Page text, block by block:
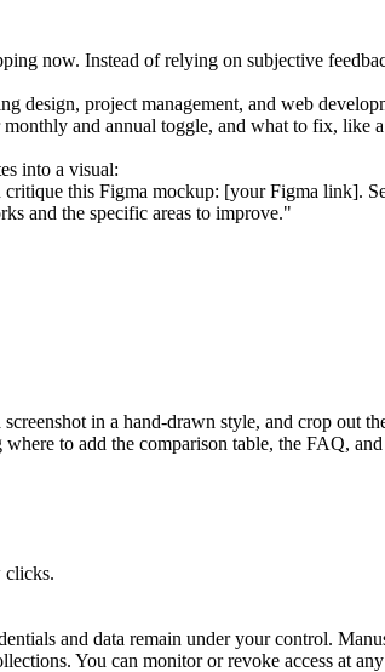
now. Instead of relying on subjective
design, project management, and web
and annual toggle, and what to fix, like
into a visual:
this Figma mockup: [your Figma link].
and the specific areas to improve."
in a hand-drawn style, and crop out
to add the comparison table, the FAQ,
clicks.
and data remain under your control.
You can monitor or revoke access at